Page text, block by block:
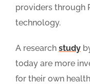
providers through
technology.
A research study
today are more
for their own